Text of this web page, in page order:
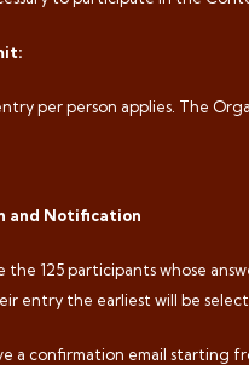
per person applies. The
and Notification
the 125 participants whose
entry the earliest will be
a confirmation email starting